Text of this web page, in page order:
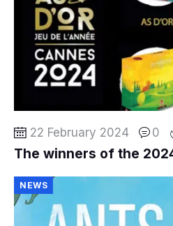
22 February 2024 0
The winners of the
NEWS